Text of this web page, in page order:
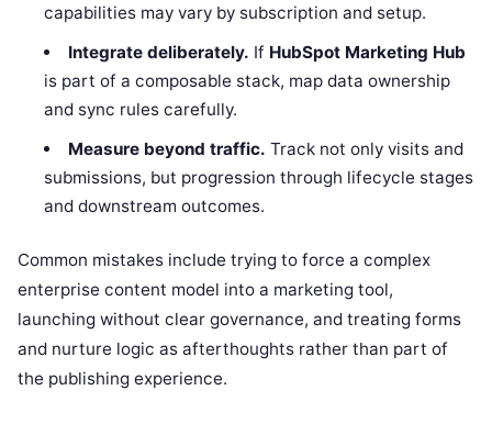
capabilities may vary by subscription and setup.
Integrate deliberately. If HubSpot Marketing Hub
is part of a composable stack, map data ownership
and sync rules carefully.
Measure beyond traffic. Track not only visits and
submissions, but progression through lifecycle stages
and downstream outcomes.
Common mistakes include trying to force a complex
enterprise content model into a marketing tool,
launching without clear governance, and treating forms
and nurture logic as afterthoughts rather than part of
the publishing experience.